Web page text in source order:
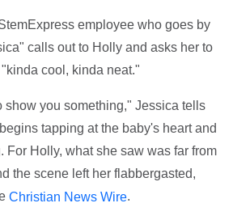
employee who goes by
calls out to Holly and asks her to
cool, kinda neat."
show you something," Jessica tells
tapping at the baby's heart and
For Holly, what she saw was far from
the scene left her flabbergasted,
Christian News Wire.